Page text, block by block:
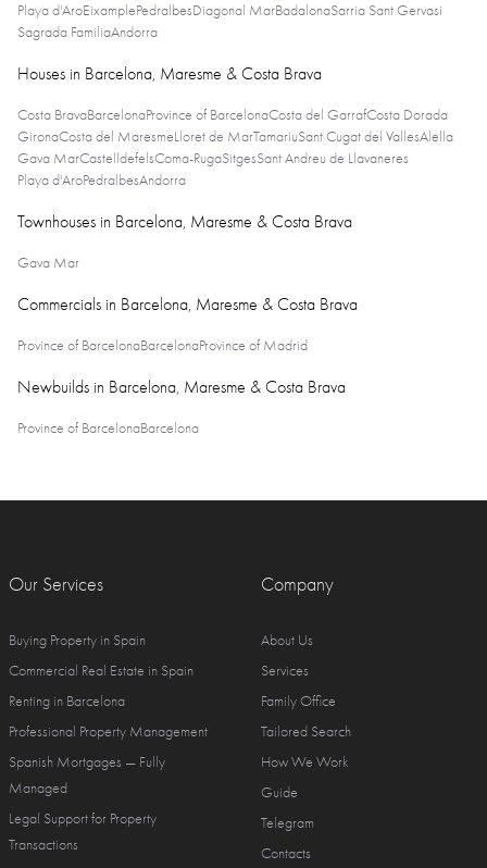
Playa d'AroEixamplePedralbesDiagonal MarBadalonaSarria Sant Gervasi
Sagrada FamiliaAndorra
Houses in Barcelona, Maresme & Costa Brava
Costa BravaBarcelonaProvince of BarcelonaCosta del GarrafCosta Dorada
GironaCosta del MaresmeLloret de MarTamariuSant Cugat del VallesAlella
Gava MarCastelldefelsComa-RugaSitgesSant Andreu de Llavaneres
Playa d'AroPedralbesAndorra
Townhouses in Barcelona, Maresme & Costa Brava
Gava Mar
Commercials in Barcelona, Maresme & Costa Brava
Province of BarcelonaBarcelonaProvince of Madrid
Newbuilds in Barcelona, Maresme & Costa Brava
Province of BarcelonaBarcelona
Our Services
Buying Property in Spain
Commercial Real Estate in Spain
Renting in Barcelona
Professional Property Management
Spanish Mortgages — Fully
Managed
Legal Support for Property
Transactions
Company
About Us
Services
Family Office
Tailored Search
How We Work
Guide
Telegram
Contacts